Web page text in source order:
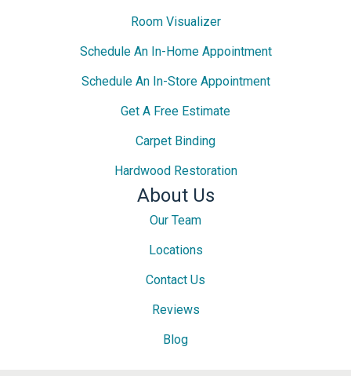
Room Visualizer
Schedule An In-Home Appointment
Schedule An In-Store Appointment
Get A Free Estimate
Carpet Binding
Hardwood Restoration
About Us
Our Team
Locations
Contact Us
Reviews
Blog